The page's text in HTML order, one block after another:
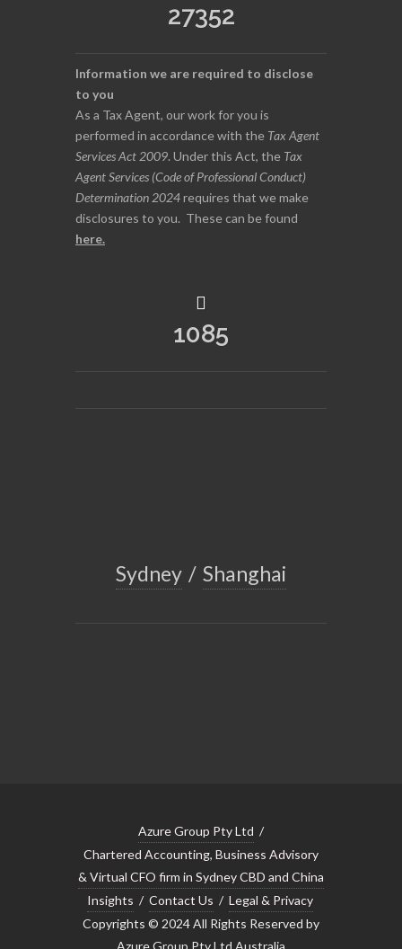
27352
Information we are required to disclose
to you
As a Tax Agent, our work for you is
performed in accordance with the Tax Agent
Services Act 2009. Under this Act, the Tax
Agent Services (Code of Professional Conduct)
Determination 2024requires that we make
disclosures to you. These can be found
here.
1085
Sydney / Shanghai
Azure Group Pty Ltd /
Chartered Accounting, Business Advisory
& Virtual CFO firm in Sydney CBD and China
Insights / Contact Us / Legal & Privacy
Copyrights © 2024 All Rights Reserved by